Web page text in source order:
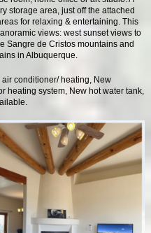
storage area, just off the attached
for relaxing & entertaining. This
views: west sunset views to
Sangre de Cristos mountains and
in Albuquerque.
conditioner/ heating, New
heating system, New hot water tank,